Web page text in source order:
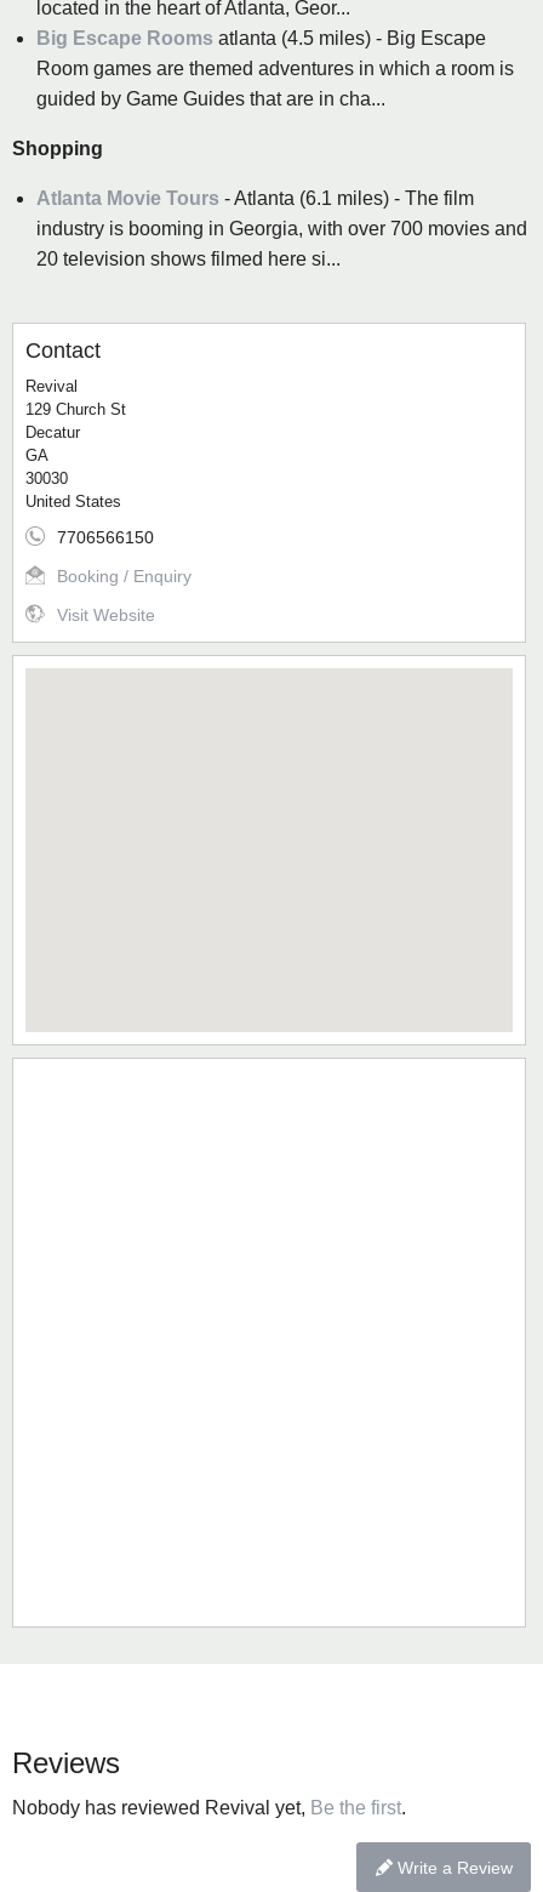
located in the heart of Atlanta, Geor...
Big Escape Rooms atlanta (4.5 miles) - Big Escape
Room games are themed adventures in which a room is
guided by Game Guides that are in cha...
Shopping
Atlanta Movie Tours - Atlanta (6.1 miles) - The film
industry is booming in Georgia, with over 700 movies and
20 television shows filmed here si...
Contact
Revival
129 Church St
Decatur
GA
30030
United States
7706566150
Booking / Enquiry
Visit Website
Reviews
Nobody has reviewed Revival yet, Be the first.
Write a Review